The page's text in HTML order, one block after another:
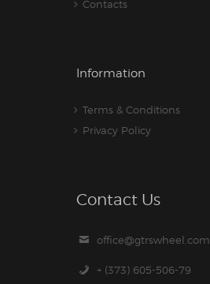
Contacts
Information
Terms & Conditions
Privacy Policy
Contact Us
office@gtrswheel.com
+ (373) 605-506-79